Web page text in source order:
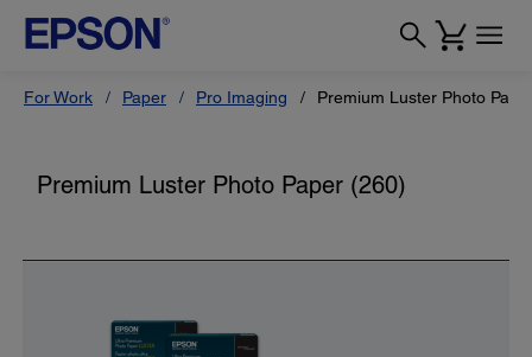
For Work Paper Pro Imaging Premium Luster Photo
Premium Luster Photo Paper (260)